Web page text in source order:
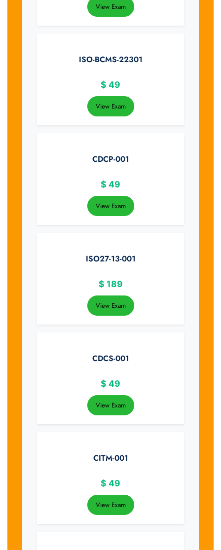
View Exam
ISO-BCMS-22301
$ 49
View Exam
CDCP-001
$ 49
View Exam
ISO27-13-001
$ 189
View Exam
CDCS-001
$ 49
View Exam
CITM-001
$ 49
View Exam